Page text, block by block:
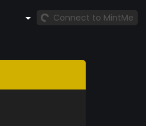
Connect to MintMe